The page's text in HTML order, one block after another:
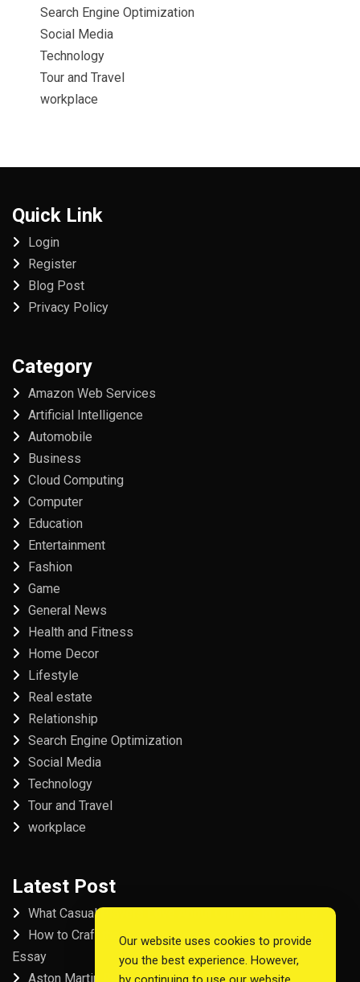
Search Engine Optimization
Social Media
Technology
Tour and Travel
workplace
Quick Link
Login
Register
Blog Post
Privacy Policy
Category
Amazon Web Services
Artificial Intelligence
Automobile
Business
Cloud Computing
Computer
Education
Entertainment
Fashion
Game
General News
Health and Fitness
Home Decor
Lifestyle
Real estate
Relationship
Search Engine Optimization
Social Media
Technology
Tour and Travel
workplace
Latest Post
What Casual Players Love About Online Slot Games
How to Craft the Perfect Fordham University College
Essay
Aston Martin Repair in Dubai
Our website uses cookies to provide
you the best experience. However,